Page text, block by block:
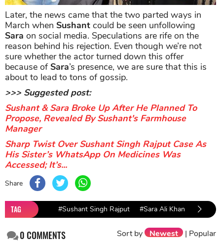
Later, the news came that the two parted ways in
March when Sushant could be seen unfollowing
Sara on social media. Speculations are rife on the
reason behind his rejection. Even though we’re not
sure whether the actor turned down this offer
because ofSara’s presence, we are sure that this is
about to lead to tons of gossip.
>>> Suggested post:
Sushant & Sara Broke Up After He Planned To
Propose, Revealed By Sushant's Farmhouse
Manager
Sharp Twist Over Sushant Singh Rajput Case As
His Sister’s WhatsApp On Medicines Was
Accessed; It’s...
Share
TAG #Sushant Singh Rajput #Sara Ali Khan
0COMMENTS Sort by Newest | Popular